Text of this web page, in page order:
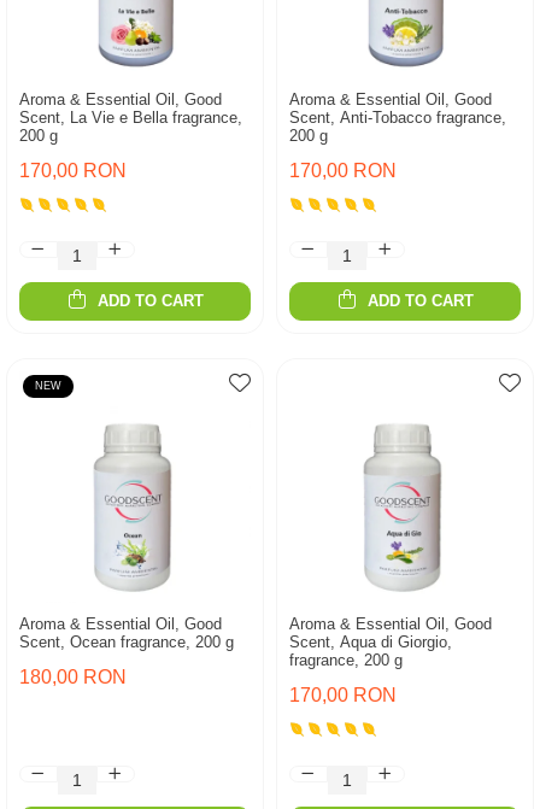
Aroma & Essential Oil, Good
Scent, La Vie e Bella fragrance,
200 g
170,00 RON
ADD TO CART
Aroma & Essential Oil, Good
Scent, Anti-Tobacco fragrance,
200 g
170,00 RON
ADD TO CART
NEW
Aroma & Essential Oil, Good
Scent, Ocean fragrance, 200 g
180,00 RON
Aroma & Essential Oil, Good
Scent, Aqua di Giorgio,
fragrance, 200 g
170,00 RON